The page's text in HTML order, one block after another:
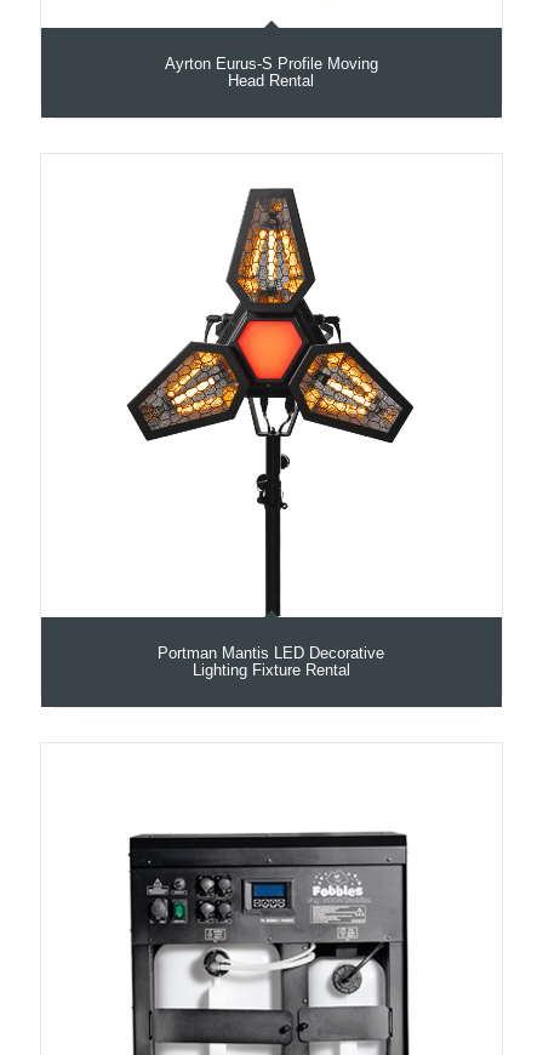
Ayrton Eurus-S Profile Moving
Head Rental
Portman Mantis LED Decorative
Lighting Fixture Rental